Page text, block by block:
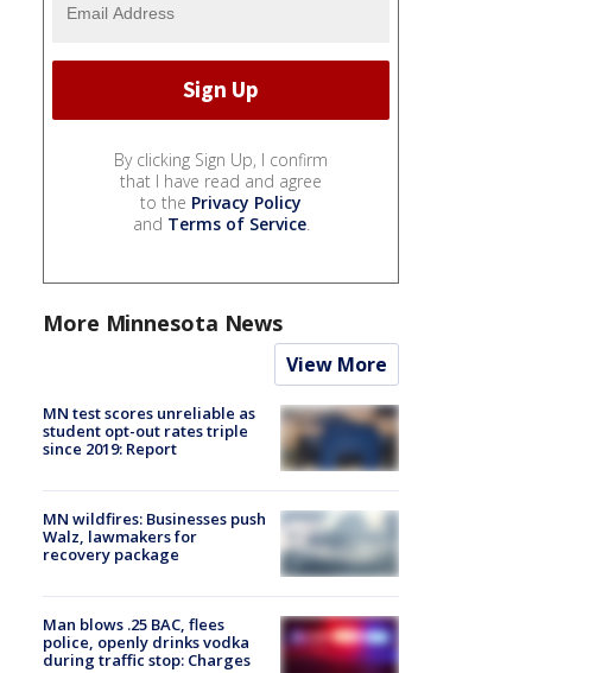
By clicking Sign Up, I confirm
that I have read and agree
to the Privacy Policy
and Terms of Service.
More Minnesota News
View More
MN test scores unreliable as
student opt-out rates triple
since 2019: Report
MN wildfires: Businesses push
Walz, lawmakers for
recovery package
Man blows .25 BAC, flees
police, openly drinks vodka
during traffic stop: Charges